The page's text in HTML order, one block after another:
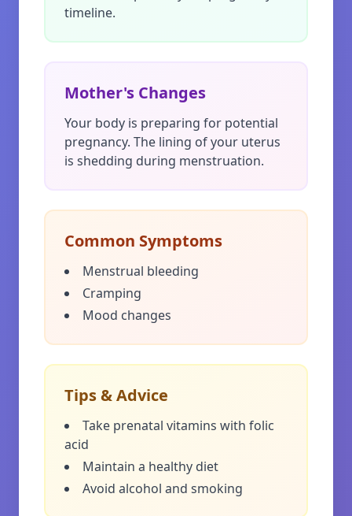
timeline.
Mother's Changes
Your body is preparing for potential
pregnancy. The lining of your uterus
is shedding during menstruation.
Common Symptoms
Menstrual bleeding
Cramping
Mood changes
Tips & Advice
Take prenatal vitamins with folic
acid
Maintain a healthy diet
Avoid alcohol and smoking